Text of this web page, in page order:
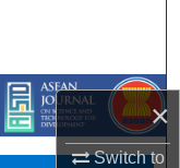
×
Switch to